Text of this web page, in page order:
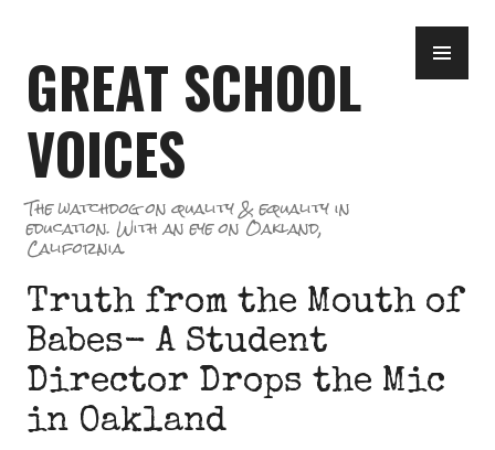
content
GREAT SCHOOL
VOICES
The watchdog on quality & equality in
education. With an eye on Oakland,
California.
Truth from the Mouth of
Babes- A Student
Director Drops the Mic
in Oakland